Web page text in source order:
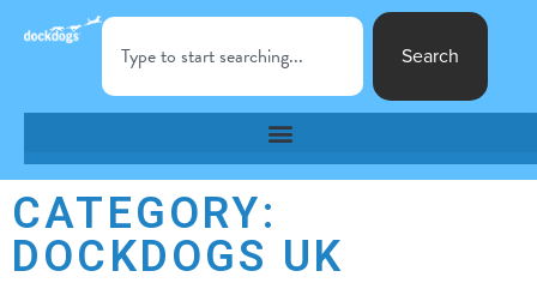
Search
CATEGORY:
DOCKDOGS UK